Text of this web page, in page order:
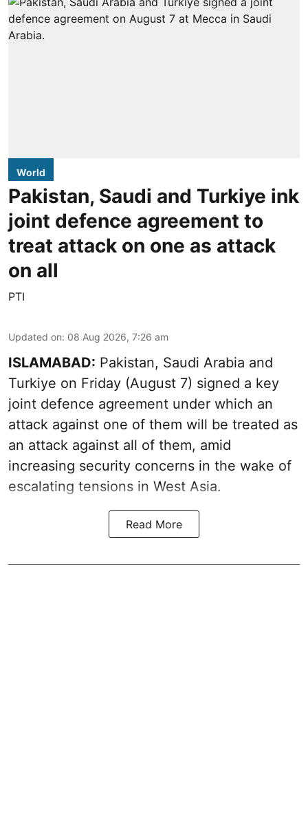
World
Pakistan, Saudi and Turkiye ink
joint defence agreement to
treat attack on one as attack
on all
PTI
Updated on: 08 Aug 2026, 7:26 am
ISLAMABAD: Pakistan, Saudi Arabia and
Turkiye on Friday (August 7) signed a key
joint defence agreement under which an
attack against one of them will be treated as
an attack against all of them, amid
increasing security concerns in the wake of
escalating tensions in West Asia.
Read More